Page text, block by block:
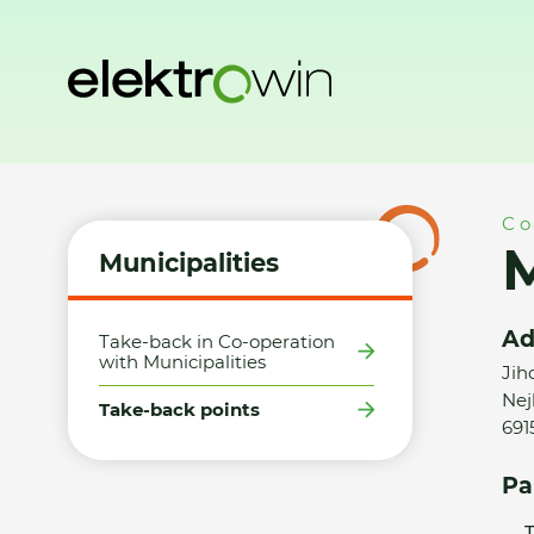
Municipalities
Take-back in Co-operation
with Municipalities
Take-back points